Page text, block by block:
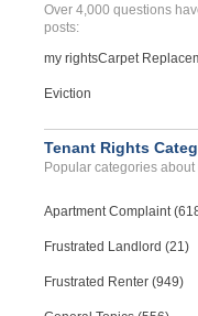
Case Number
LEXINGTON, KY
Over 4,000 questions
posts:
my rightsCarpet
Eviction
Tenant Rights
Popular categories
Apartment Complaint
Frustrated Landlord (21)
Frustrated Renter (949)